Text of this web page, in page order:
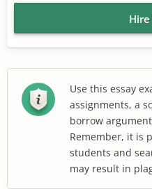
Use this essay
assignments, a
borrow
Remember, it is
students and
may result in